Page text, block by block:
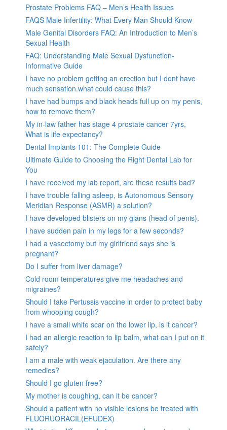
Prostate Problems FAQ – Men’s Health Issues
FAQS Male Infertility: What Every Man Should Know
Male Genital Disorders FAQ: An Introduction to Men’s
Sexual Health
FAQ: Understanding Male Sexual Dysfunction-
Informative Guide
I have no problem getting an erection but I dont have
much sensation.what could cause this?
I have had bumps and black heads full up on my penis,
how to remove them?
My in-law father has stage 4 prostate cancer 7yrs,
What is life expectancy?
Dental Implants 101: The Complete Guide
Ultimate Guide to Choosing the Right Dental Lab for
You
I have received my lab report, are these results bad?
I have trouble falling asleep, is Autonomous Sensory
Meridian Response (ASMR) a solution?
I have developed blisters on my glans (head of penis).
I have sudden pain in my legs for a few seconds?
I had a vasectomy but my girlfriend says she is
pregnant?
Do I suffer from liver damage?
Cold room temperatures give me headaches and
migraines?
Should I take Pertussis vaccine in order to protect baby
from whooping cough?
I have a small white scar on the lower lip, is it cancer?
I had an allergic reaction to lip balm, what can I put on it
safely?
I am a male with weak ejaculation. Are there any
remedies?
Should I go gluten free?
My mother is coughing, can it be cancer?
Should a patient with no visible lesions be treated with
FLUORUORACIL(EFUDEX)